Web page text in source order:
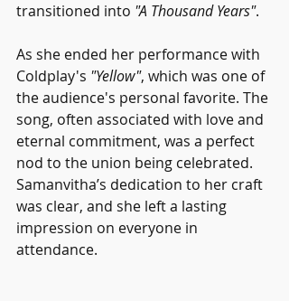
transitioned into "A Thousand Years".
As she ended her performance with
Coldplay's "Yellow", which was one of
the audience's personal favorite. The
song, often associated with love and
eternal commitment, was a perfect
nod to the union being celebrated.
Samanvitha’s dedication to her craft
was clear, and she left a lasting
impression on everyone in
attendance.